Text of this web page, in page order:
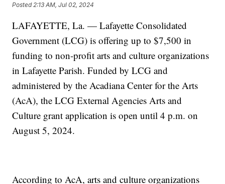
Posted 2:13 AM, Jul 02, 2024
LAFAYETTE, La. — Lafayette Consolidated
Government (LCG) is offering up to $7,500 in
funding to non-profit arts and culture organizations
in Lafayette Parish. Funded by LCG and
administered by the Acadiana Center for the Arts
(AcA), the LCG External Agencies Arts and
Culture grant application is open until 4 p.m. on
August 5, 2024.
According to AcA, arts and culture organizations